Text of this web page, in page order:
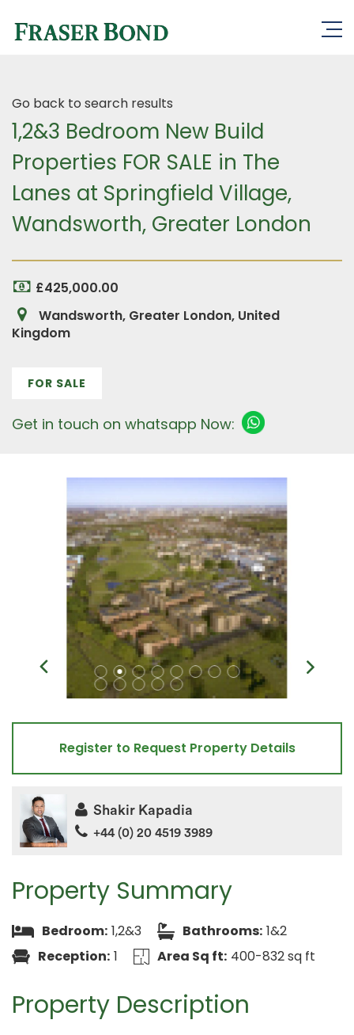
Go back to search results
1,2&3 Bedroom New Build
Properties FOR SALE in The
Lanes at Springfield Village,
Wandsworth, Greater London
£425,000.00
Wandsworth, Greater London, United
Kingdom
FOR SALE
Get in touch on whatsapp Now:
Property Summary
Bedroom: 1,2&3 Bathrooms: 1&2
Reception: 1 Area Sq ft: 400-832 sq ft
Property Description
Register to Request Property Details
Shakir Kapadia
+44 (0) 20 4519 3989